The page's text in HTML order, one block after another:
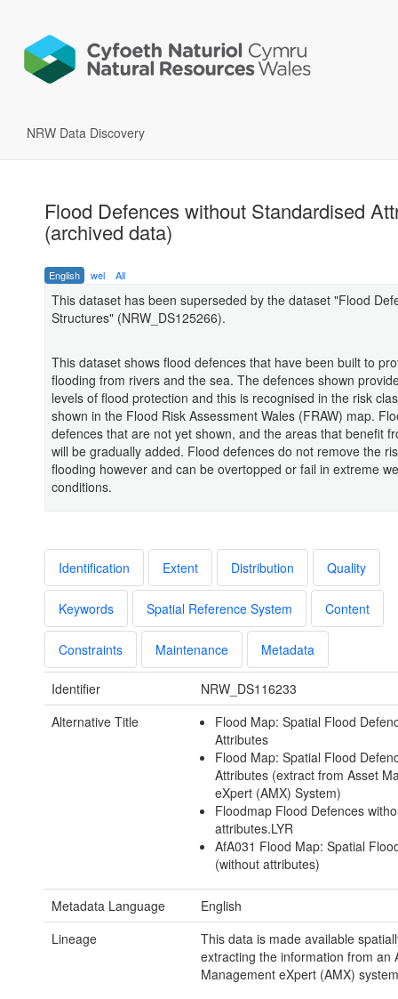
NRW Data Discovery
Flood Defences without Standardised
(archived data)
English wel All
This dataset has been superseded by the dataset "Flood
Structures" (NRW_DS125266).
This dataset shows flood defences that have been built to
flooding from rivers and the sea. The defences shown
levels of flood protection and this is recognised in the risk
shown in the Flood Risk Assessment Wales (FRAW) map.
defences that are not yet shown, and the areas that benefit
will be gradually added. Flood defences do not remove the
flooding however and can be overtopped or fail in extreme
conditions.
Identification Extent Distribution Quality
Keywords Spatial Reference System Content
Constraints Maintenance Metadata
Identifier
NRW_DS116233
Alternative Title
Flood Map: Spatial Flood
Attributes
Flood Map: Spatial Flood
Attributes (extract from Asset
eXpert (AMX) System)
Floodmap Flood Defences
attributes.LYR
AfA031 Flood Map: Spatial
(without attributes)
Metadata Language
English
Lineage
This data is made available
extracting the information from an
Management eXpert (AMX)